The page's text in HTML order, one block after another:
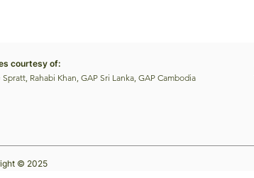
courtesy of:
Rahabi Khan, GAP Sri Lanka, GAP Cambodia
© 2025